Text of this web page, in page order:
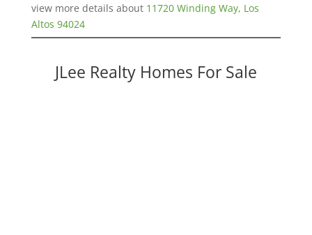
view more details about 11720 Winding Way, Los
Altos 94024
JLee Realty Homes For Sale